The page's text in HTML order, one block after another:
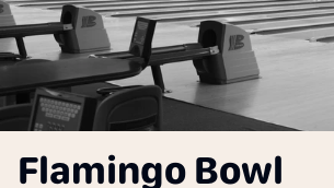
Flamingo Bowl